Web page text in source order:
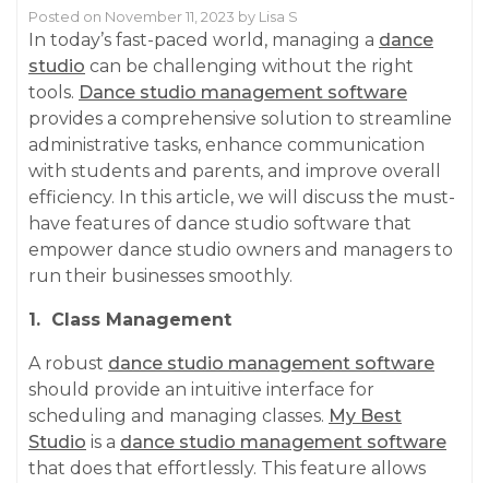
Posted on November 11, 2023 by Lisa S
In today’s fast-paced world, managing a dance
studio can be challenging without the right
tools. Dance studio management software
provides a comprehensive solution to streamline
administrative tasks, enhance communication
with students and parents, and improve overall
efficiency. In this article, we will discuss the must-
have features of dance studio software that
empower dance studio owners and managers to
run their businesses smoothly.
1. Class Management
A robust dance studio management software
should provide an intuitive interface for
scheduling and managing classes. My Best
Studio is a dance studio management software
that does that effortlessly. This feature allows